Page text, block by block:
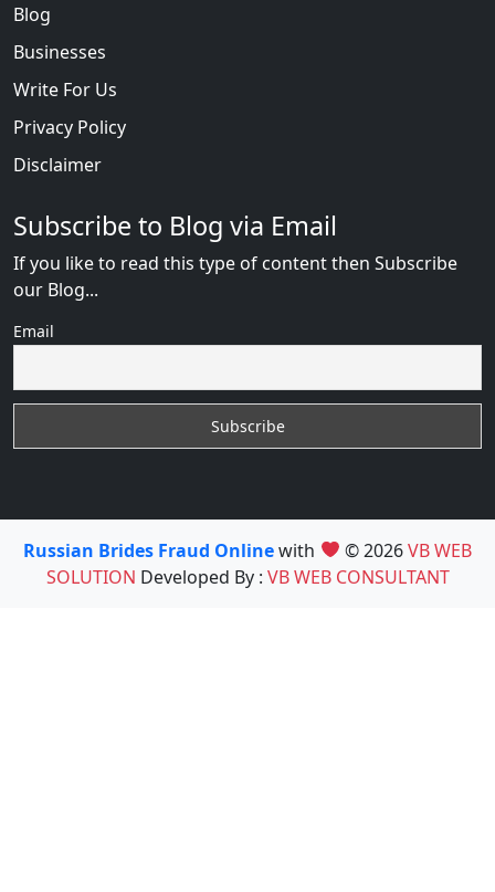
Blog
Businesses
Write For Us
Privacy Policy
Disclaimer
Subscribe to Blog via Email
If you like to read this type of content then Subscribe
our Blog...
Email
Russian Brides Fraud Onlinewith © 2026VB WEB
SOLUTION Developed By : VB WEB CONSULTANT